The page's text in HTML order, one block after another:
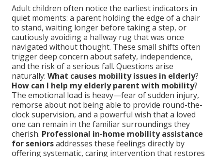
Adult children often notice the earliest indicators in
quiet moments: a parent holding the edge of a chair
to stand, waiting longer before taking a step, or
cautiously avoiding a hallway rug that was once
navigated without thought. These small shifts often
trigger deep concern about safety, independence,
and the risk of a serious fall. Questions arise
naturally: What causes mobility issues in elderly?
How can I help my elderly parent with mobility?
The emotional load is heavy—fear of sudden injury,
remorse about not being able to provide round-the-
clock supervision, and a powerful wish that a loved
one can remain in the familiar surroundings they
cherish. Professional in-home mobility assistance
for seniorsaddresses these feelings directly by
offering systematic, caring intervention that restores